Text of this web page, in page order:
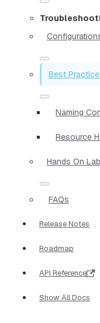
Best
Naming
Resource
Hands On
FAQs
Release Notes
Roadmap
API Reference
Show All Docs